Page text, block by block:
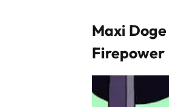
Maxi
Firepower